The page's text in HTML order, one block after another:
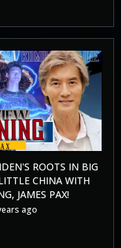
ROOTS IN BIG
CHINA WITH
JAMES PAX!
ago